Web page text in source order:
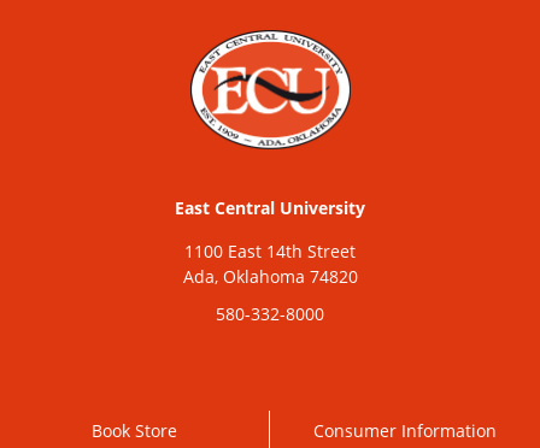
East Central University
1100 East 14th Street
Ada, Oklahoma 74820
580-332-8000
Book Store
Consumer Information